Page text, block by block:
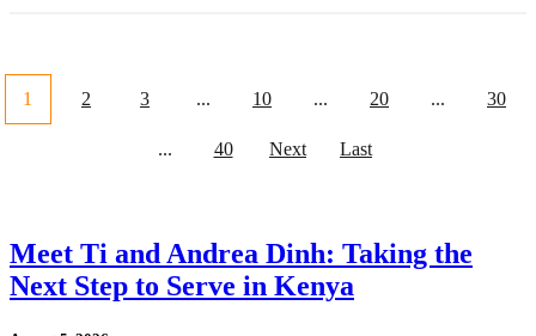
1 2 3 ... 10 ... 20 ... 30
... 40 Next Last
Meet Ti and Andrea Dinh: Taking the
Next Step to Serve in Kenya